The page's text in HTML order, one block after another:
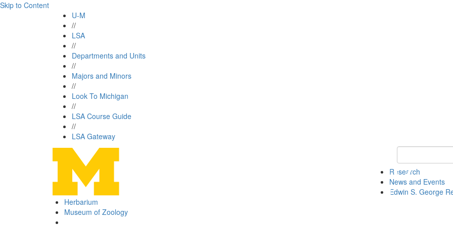
Skip to Content
U-M
//
LSA
//
Departments and Units
//
Majors and Minors
//
Look To Michigan
//
LSA Course Guide
//
LSA Gateway
Keyword Search
Research
News and Events
Edwin S. George
Herbarium
Museum of Zoology